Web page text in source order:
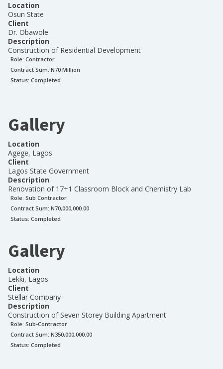
Location
Osun State
Client
Dr. Obawole
Description
Construction of Residential Development
Role: Contractor
Contract Sum: N70 Million
Status: Completed
Gallery
Location
Agege, Lagos
Client
Lagos State Government
Description
Renovation of 17+1 Classroom Block and Chemistry Lab
Role: Sub Contractor
Contract Sum: N70,000,000.00
Status: Completed
Gallery
Location
Lekki, Lagos
Client
Stellar Company
Description
Construction of Seven Storey Building Apartment
Role: Sub-Contractor
Contract Sum: N350,000,000.00
Status: Completed